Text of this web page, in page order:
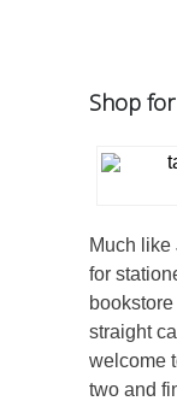
Shop
Much like
for
straight
welcome
two and